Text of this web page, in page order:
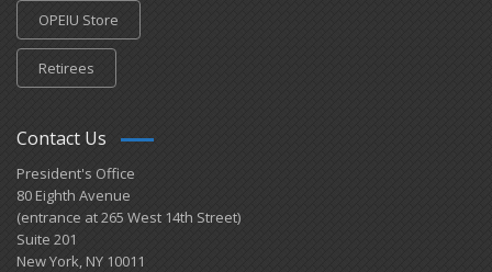
OPEIU Store
Retirees
Contact Us
President's Office
80 Eighth Avenue
(entrance at 265 West 14th Street)
Suite 201
New York, NY 10011